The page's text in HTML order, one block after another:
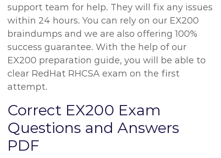
support team for help. They will fix any issues
within 24 hours. You can rely on our EX200
braindumps and we are also offering 100%
success guarantee. With the help of our
EX200 preparation guide, you will be able to
clear RedHat RHCSA exam on the first
attempt.
Correct EX200 Exam
Questions and Answers
PDF